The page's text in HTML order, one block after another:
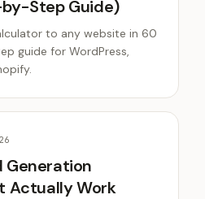
Step Guide)
to any website in 60
guide for WordPress,
Generation
Actually Work